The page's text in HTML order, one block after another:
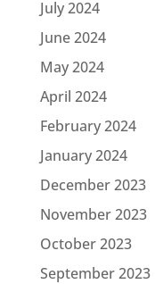
July 2024
June 2024
May 2024
April 2024
February 2024
January 2024
December 2023
November 2023
October 2023
September 2023